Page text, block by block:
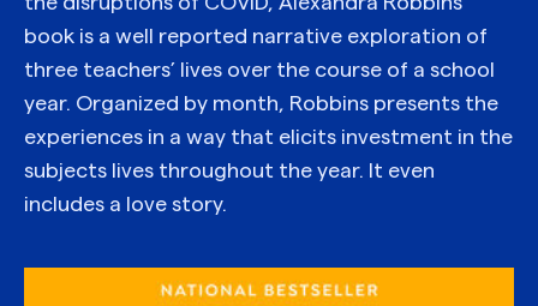
book is a well reported narrative exploration of
three teachers’ lives over the course of a school
year. Organized by month, Robbins presents the
experiences in a way that elicits investment in the
subjects lives throughout the year. It even
includes a love story.